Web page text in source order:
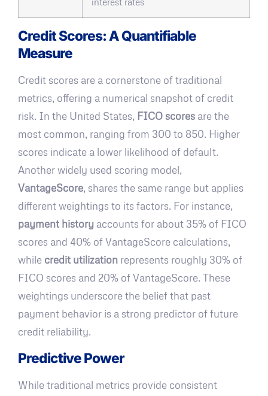
Credit Scores: A Quantifiable
Measure
Credit scores are a cornerstone of traditional
metrics, offering a numerical snapshot of credit
risk. In the United States, FICO scores are the
most common, ranging from 300 to 850. Higher
scores indicate a lower likelihood of default.
Another widely used scoring model,
VantageScore, shares the same range but applies
different weightings to its factors. For instance,
payment history accounts for about 35% of FICO
scores and 40% of VantageScore calculations,
while credit utilization represents roughly 30% of
FICO scores and 20% of VantageScore. These
weightings underscore the belief that past
payment behavior is a strong predictor of future
credit reliability.
Predictive Power
While traditional metrics provide consistent